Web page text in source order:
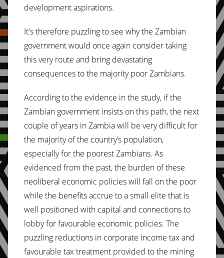
development aspirations.
It's therefore puzzling to see why the Zambian
government would once again consider taking
this very route and bring devastating
consequences to the majority poor Zambians.
According to the evidence in the study, if the
Zambian government insists on this path, the next
couple of years in Zambia will be very difficult for
the majority of the country’s population,
especially for the poorest Zambians. As
evidenced from the past, the burden of these
neoliberal economic policies will fall on the poor
while the benefits accrue to a small elite that is
well positioned with capital and connections to
lobby for favourable economic policies. The
puzzling reductions in corporate income tax and
favourable tax treatment provided to the mining